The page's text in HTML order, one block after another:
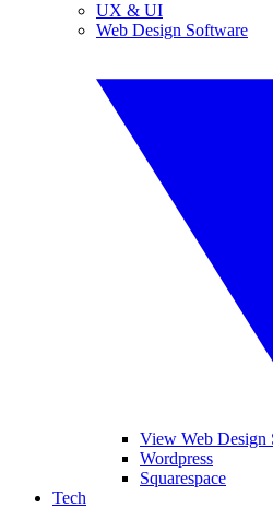
UX & UI
Web Design Software
View Web Design
Wordpress
Squarespace
Tech